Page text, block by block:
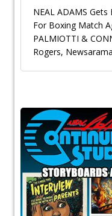
NEAL ADAMS Gets
For Boxing Match
PALMIOTTI &
Rogers,